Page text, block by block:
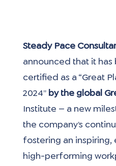
Steady Pace
announced that it
certified as a “Great
2024” by the global
Institute — a new
the company’s
fostering an
high-performing